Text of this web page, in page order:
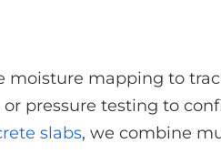
moisture mapping to
pressure testing to
slabs, we combine